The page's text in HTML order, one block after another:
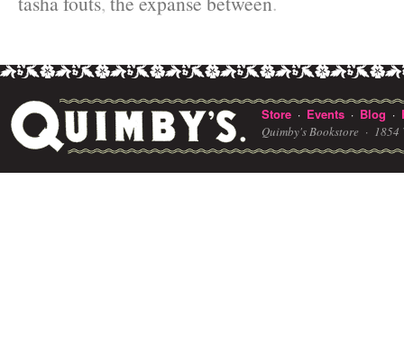
Store · Events · Blog ·
Quimby's Bookstore · 1854